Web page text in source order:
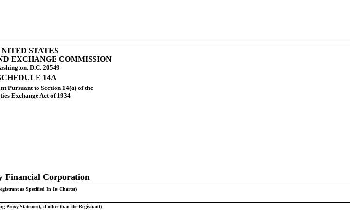
STATES
EXCHANGE COMMISSION
D.C. 20549
14A
Pursuant to Section 14(a) of the
Exchange Act of 1934
Financial Corporation
as Specified In Its Charter)
Proxy Statement, if other than the Registrant)